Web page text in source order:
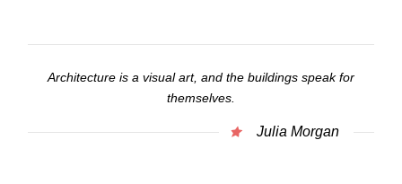
Architecture is a visual art, and the buildings speak for
themselves.
Julia Morgan